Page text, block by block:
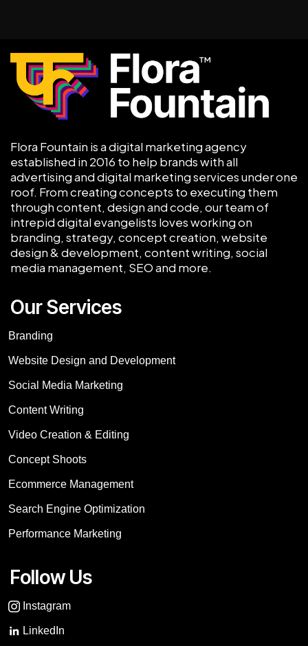
Flora Fountain is a digital marketing agency
established in 2016 to help brands with all
advertising and digital marketing services under one
roof. From creating concepts to executing them
through content, design and code, our team of
intrepid digital evangelists loves working on
branding, strategy, concept creation, website
design & development, content writing, social
media management, SEO and more.
Our Services
Branding
Website Design and Development
Social Media Marketing
Content Writing
Video Creation & Editing
Concept Shoots
Ecommerce Management
Search Engine Optimization
Performance Marketing
Follow Us
Instagram
LinkedIn